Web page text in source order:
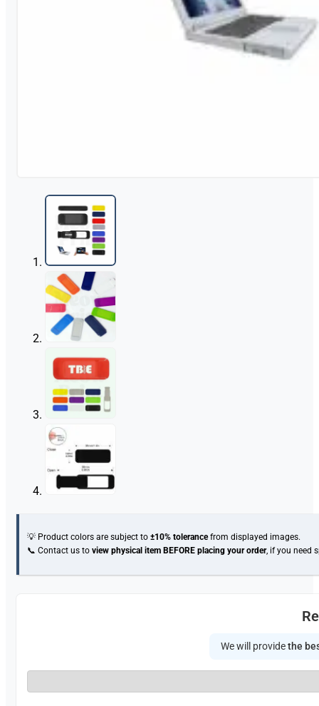
💡 Product colors are subject to±10% tolerancefrom displayed images.
📞 Contact us toview physical item BEFORE placing your order, if you need
We will providethe